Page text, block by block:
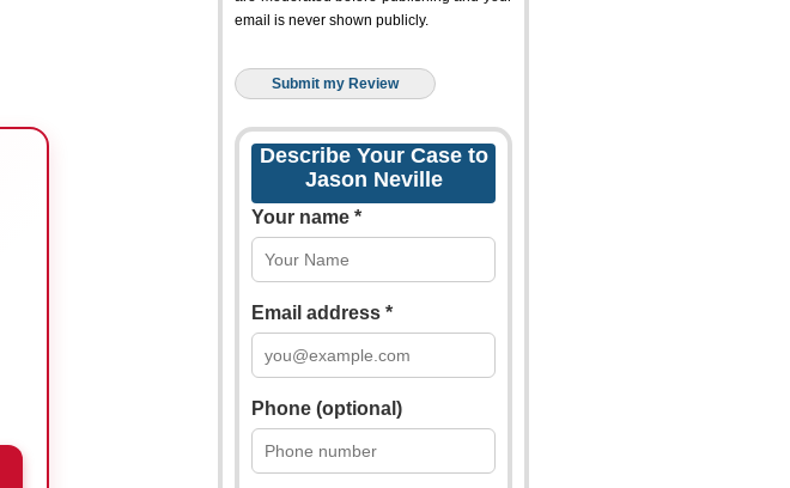
email is never shown publicly.
Describe Your Case to
Jason Neville
Your name *
Email address *
Phone (optional)